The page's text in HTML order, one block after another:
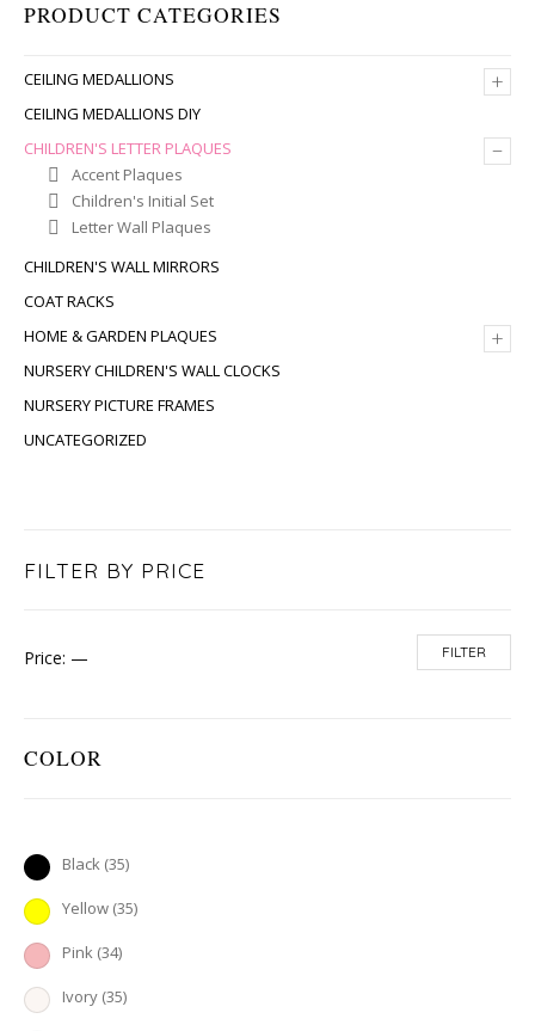
PRODUCT CATEGORIES
+
CEILING MEDALLIONS
CEILING MEDALLIONS DIY
–
CHILDREN'S LETTER PLAQUES
Accent Plaques
Children's Initial Set
Letter Wall Plaques
CHILDREN'S WALL MIRRORS
COAT RACKS
+
HOME & GARDEN PLAQUES
NURSERY CHILDREN'S WALL CLOCKS
NURSERY PICTURE FRAMES
UNCATEGORIZED
FILTER BY PRICE
FILTER
Price: —
COLOR
Black (35)
Yellow (35)
Pink (34)
Ivory (35)